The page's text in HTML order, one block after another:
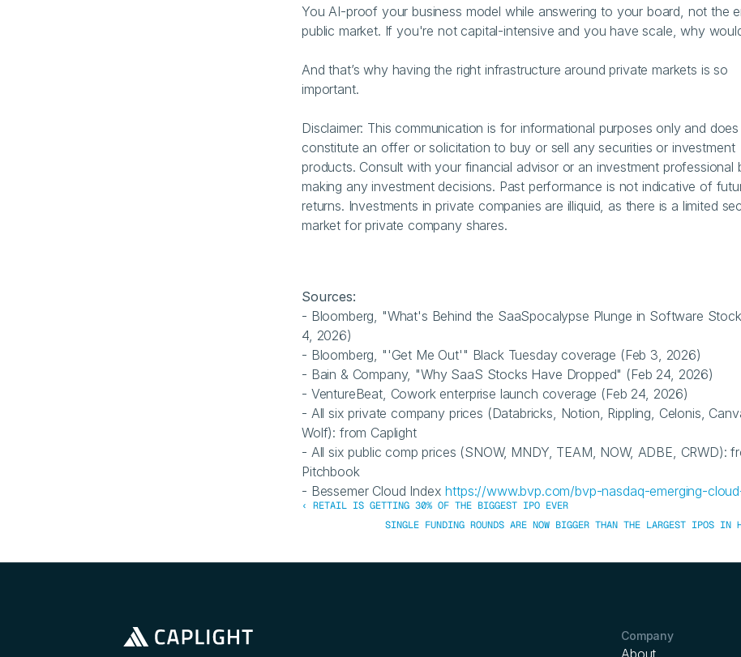
You AI-proof your business model while answering to your board, not the
public market. If you're not capital-intensive and you have scale, why
And that’s why having the right infrastructure around private markets is so
important.
Disclaimer: This communication is for informational purposes only and
constitute an offer or solicitation to buy or sell any securities or investment
products. Consult with your financial advisor or an investment professional
making any investment decisions. Past performance is not indicative of
returns. Investments in private companies are illiquid, as there is a limited
market for private company shares.
Sources:
- Bloomberg, "What's Behind the SaaSpocalypse Plunge in Software
4, 2026)
- Bloomberg, "'Get Me Out'" Black Tuesday coverage (Feb 3, 2026)
- Bain & Company, "Why SaaS Stocks Have Dropped" (Feb 24, 2026)
- VentureBeat, Cowork enterprise launch coverage (Feb 24, 2026)
- All six private company prices (Databricks, Notion, Rippling, Celonis,
Wolf): from Caplight
- All six public comp prices (SNOW, MNDY, TEAM, NOW, ADBE, CRWD):
Pitchbook
- Bessemer Cloud Index https://www.bvp.com/bvp-nasdaq-emerging-
‹ RETAIL IS GETTING 30% OF THE BIGGEST IPO EVER
SINGLE FUNDING ROUNDS ARE NOW BIGGER THAN THE LARGEST IPOS IN
Company